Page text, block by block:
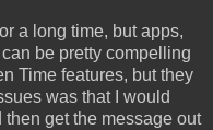
a long time, but apps,
be pretty compelling
Time features, but they
was that I would
then get the message out